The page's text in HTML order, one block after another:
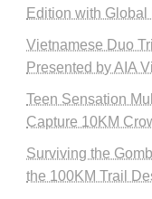
Edition with
Vietnamese Duo
Presented by AIA
Teen Sensation
Capture 10KM
Surviving the
the 100KM Trail